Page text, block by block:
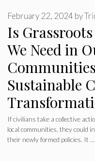
Is
We Need in
Sustainable
February 22, 2024 by
If civilians take a collective
local communities, they could
their newly formed policies. It …